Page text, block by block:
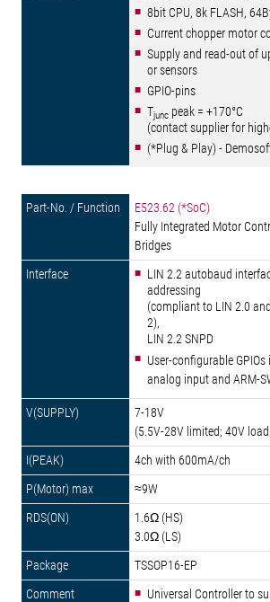
8bit CPU, 8k FLASH,
Current chopper motor
Supply and read-out of
or sensors
GPIO-pins
Tjunc peak = +170°C
(contact supplier for
(*Plug & Play) -
E523.62 (*SoC)
Fully Integrated Motor
Bridges
LIN 2.2 autobaud
addressing
(compliant to LIN 2.0
2),
LIN 2.2 SNPD
User-configurable GPIOs
analog input and ARM-
7-18V
(5.5V-28V limited; 40V
4ch with 600mA/ch
≈9W
1.6Ω (HS)
3.0Ω (LS)
TSSOP16-EP
Universal Controller to